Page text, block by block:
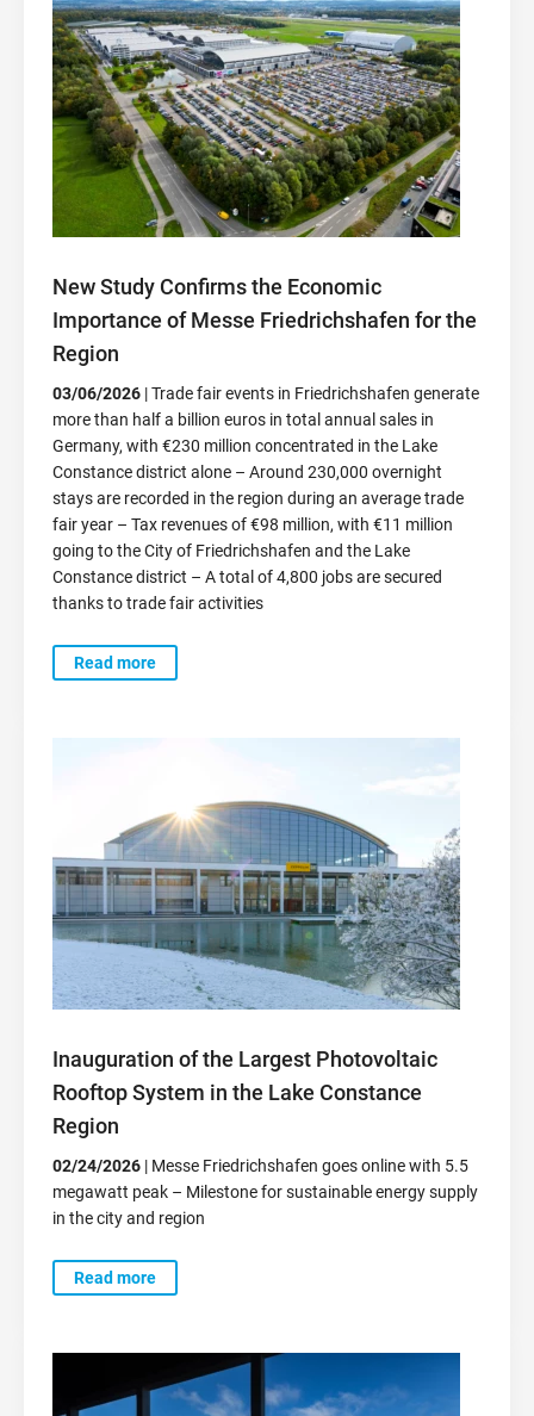
New Study Confirms the Economic
Importance of Messe Friedrichshafen for the
Region
03/06/2026 | Trade fair events in Friedrichshafen generate
more than half a billion euros in total annual sales in
Germany, with €230 million concentrated in the Lake
Constance district alone – Around 230,000 overnight
stays are recorded in the region during an average trade
fair year – Tax revenues of €98 million, with €11 million
going to the City of Friedrichshafen and the Lake
Constance district – A total of 4,800 jobs are secured
thanks to trade fair activities
Read more
Inauguration of the Largest Photovoltaic
Rooftop System in the Lake Constance
Region
02/24/2026 | Messe Friedrichshafen goes online with 5.5
megawatt peak – Milestone for sustainable energy supply
in the city and region
Read more